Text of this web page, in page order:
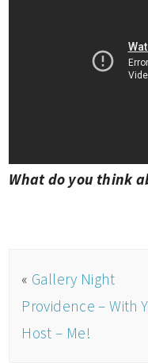
What do you think
« Gallery Night
Providence – With
Host – Me!